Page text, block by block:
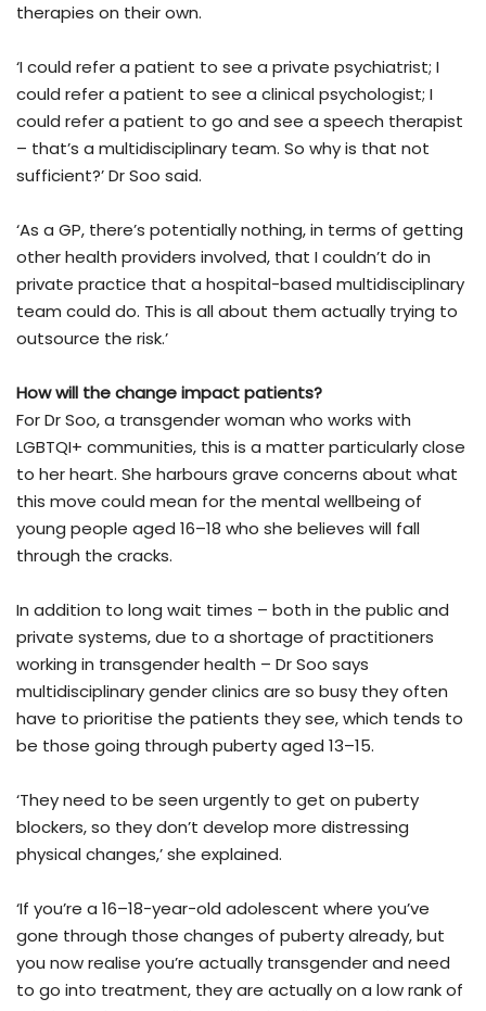
therapies on their own.
‘I could refer a patient to see a private psychiatrist; I
could refer a patient to see a clinical psychologist; I
could refer a patient to go and see a speech therapist
– that’s a multidisciplinary team. So why is that not
sufficient?’ Dr Soo said.
‘As a GP, there’s potentially nothing, in terms of getting
other health providers involved, that I couldn’t do in
private practice that a hospital-based multidisciplinary
team could do. This is all about them actually trying to
outsource the risk.’
How will the change impact patients?
For Dr Soo, a transgender woman who works with
LGBTQI+ communities, this is a matter particularly close
to her heart. She harbours grave concerns about what
this move could mean for the mental wellbeing of
young people aged 16–18 who she believes will fall
through the cracks.
In addition to long wait times – both in the public and
private systems, due to a shortage of practitioners
working in transgender health – Dr Soo says
multidisciplinary gender clinics are so busy they often
have to prioritise the patients they see, which tends to
be those going through puberty aged 13–15.
‘They need to be seen urgently to get on puberty
blockers, so they don’t develop more distressing
physical changes,’ she explained.
‘If you’re a 16–18-year-old adolescent where you’ve
gone through those changes of puberty already, but
you now realise you’re actually transgender and need
to go into treatment, they are actually on a low rank of